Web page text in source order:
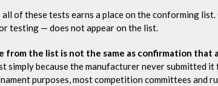
all of these tests earns a place on the conforming
testing — does not appear on the list.
from the list is not the same as confirmation that
simply because the manufacturer never submitted
purposes, most competition committees and